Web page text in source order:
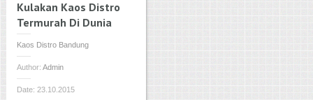
Kulakan Kaos Distro
Termurah Di Dunia
Kaos Distro Bandung
Author: Admin
Date: 23.10.2015